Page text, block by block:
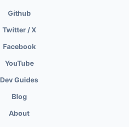
Github
Twitter / X
Facebook
YouTube
Dev Guides
Blog
About